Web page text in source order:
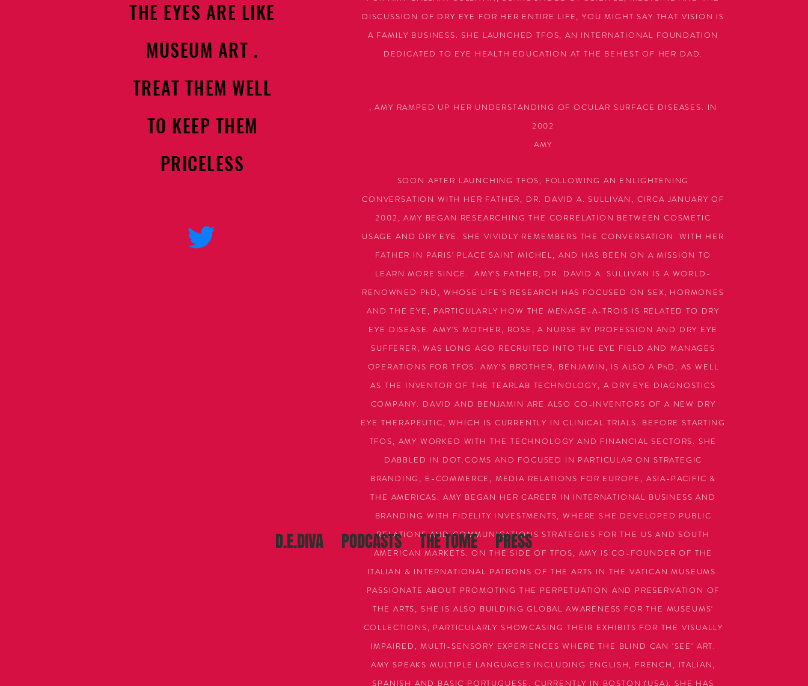
DISCUSSION OF DRY EYE FOR HER ENTIRE LIFE, YOU MIGHT SAY THAT VISION IS
A FAMILY BUSINESS. SHE LAUNCHED TFOS, AN INTERNATIONAL FOUNDATION
DEDICATED TO EYE HEALTH EDUCATION AT THE BEHEST OF HER DAD.
, AMY RAMPED UP HER UNDERSTANDING OF OCULAR SURFACE DISEASES. IN
2002
AMY
SOON AFTER LAUNCHING TFOS, FOLLOWING AN ENLIGHTENING
CONVERSATION WITH HER FATHER, DR. DAVID A. SULLIVAN, CIRCA JANUARY OF
2002, AMY BEGAN RESEARCHING THE CORRELATION BETWEEN COSMETIC
USAGE AND DRY EYE. SHE VIVIDLY REMEMBERS THE CONVERSATION WITH HER
FATHER IN PARIS' PLACE SAINT MICHEL, AND HAS BEEN ON A MISSION TO
LEARN MORE SINCE. AMY'S FATHER, DR. DAVID A. SULLIVAN IS A WORLD-
RENOWNED PhD, WHOSE LIFE'S RESEARCH HAS FOCUSED ON SEX, HORMONES
AND THE EYE, PARTICULARLY HOW THE MENAGE-A-TROIS IS RELATED TO DRY
EYE DISEASE. AMY'S MOTHER, ROSE, A NURSE BY PROFESSION AND DRY EYE
SUFFERER, WAS LONG AGO RECRUITED INTO THE EYE FIELD AND MANAGES
OPERATIONS FOR TFOS. AMY'S BROTHER, BENJAMIN, IS ALSO A PhD, AS WELL
AS THE INVENTOR OF THE TEARLAB TECHNOLOGY, A DRY EYE DIAGNOSTICS
COMPANY. DAVID AND BENJAMIN ARE ALSO CO-INVENTORS OF A NEW DRY
EYE THERAPEUTIC, WHICH IS CURRENTLY IN CLINICAL TRIALS. BEFORE STARTING
TFOS, AMY WORKED WITH THE TECHNOLOGY AND FINANCIAL SECTORS. SHE
DABBLED IN DOT.COMS AND FOCUSED IN PARTICULAR ON STRATEGIC
BRANDING, E-COMMERCE, MEDIA RELATIONS FOR EUROPE, ASIA-PACIFIC &
THE AMERICAS. AMY BEGAN HER CAREER IN INTERNATIONAL BUSINESS AND
BRANDING WITH FIDELITY INVESTMENTS, WHERE SHE DEVELOPED PUBLIC
RELATIONS AND COMMUNICATIONS STRATEGIES FOR THE US AND SOUTH
AMERICAN MARKETS. ON THE SIDE OF TFOS, AMY IS CO-FOUNDER OF THE
ITALIAN & INTERNATIONAL PATRONS OF THE ARTS IN THE VATICAN MUSEUMS.
PASSIONATE ABOUT PROMOTING THE PERPETUATION AND PRESERVATION OF
THE ARTS, SHE IS ALSO BUILDING GLOBAL AWARENESS FOR THE MUSEUMS'
COLLECTIONS, PARTICULARLY SHOWCASING THEIR EXHIBITS FOR THE VISUALLY
IMPAIRED, MULTI-SENSORY EXPERIENCES WHERE THE BLIND CAN 'SEE' ART.
AMY SPEAKS MULTIPLE LANGUAGES INCLUDING ENGLISH, FRENCH, ITALIAN,
SPANISH AND BASIC PORTUGUESE. CURRENTLY IN BOSTON (USA), SHE HAS
THE EYES ARE LIKE
MUSEUM ART .
TREAT THEM WELL
TO KEEP THEM
PRICELESS
PRESS
THE TOME
PODCASTS
D.E.DIVA